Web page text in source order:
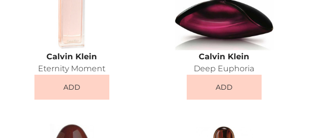
Calvin Klein
Eternity Moment
ADD
Calvin Klein
Deep Euphoria
ADD